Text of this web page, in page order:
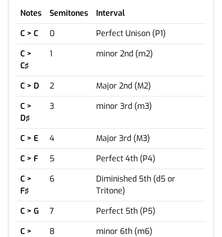
Notes Semitones
Interval
C > C
0
Perfect Unison (P1)
C >
C♯
1 minor 2nd (m2)
C > D 2
Major 2nd (M2)
C >
D♯
3 minor 3rd (m3)
C > E 4
Major 3rd (M3)
C > F
5
Perfect 4th (P4)
C >
F♯
6
Diminished 5th (d5 or
Tritone)
C > G
7
Perfect 5th (P5)
C >
8 minor 6th (m6)